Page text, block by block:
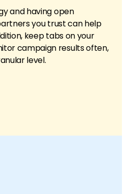
and having open
you trust can help
keep tabs on your
campaign results often,
level.